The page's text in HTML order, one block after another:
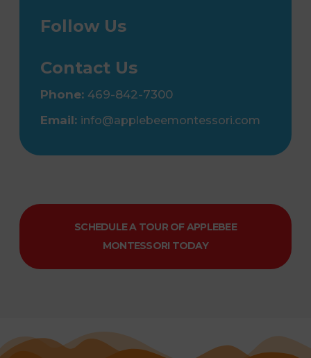
Follow Us
Contact Us
Phone:469-842-7300
Email: info@applebeemontessori.com
SCHEDULE A TOUR OF APPLEBEE
MONTESSORI TODAY